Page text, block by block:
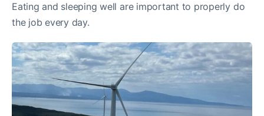
Eating and sleeping well are important to properly do
the job every day.